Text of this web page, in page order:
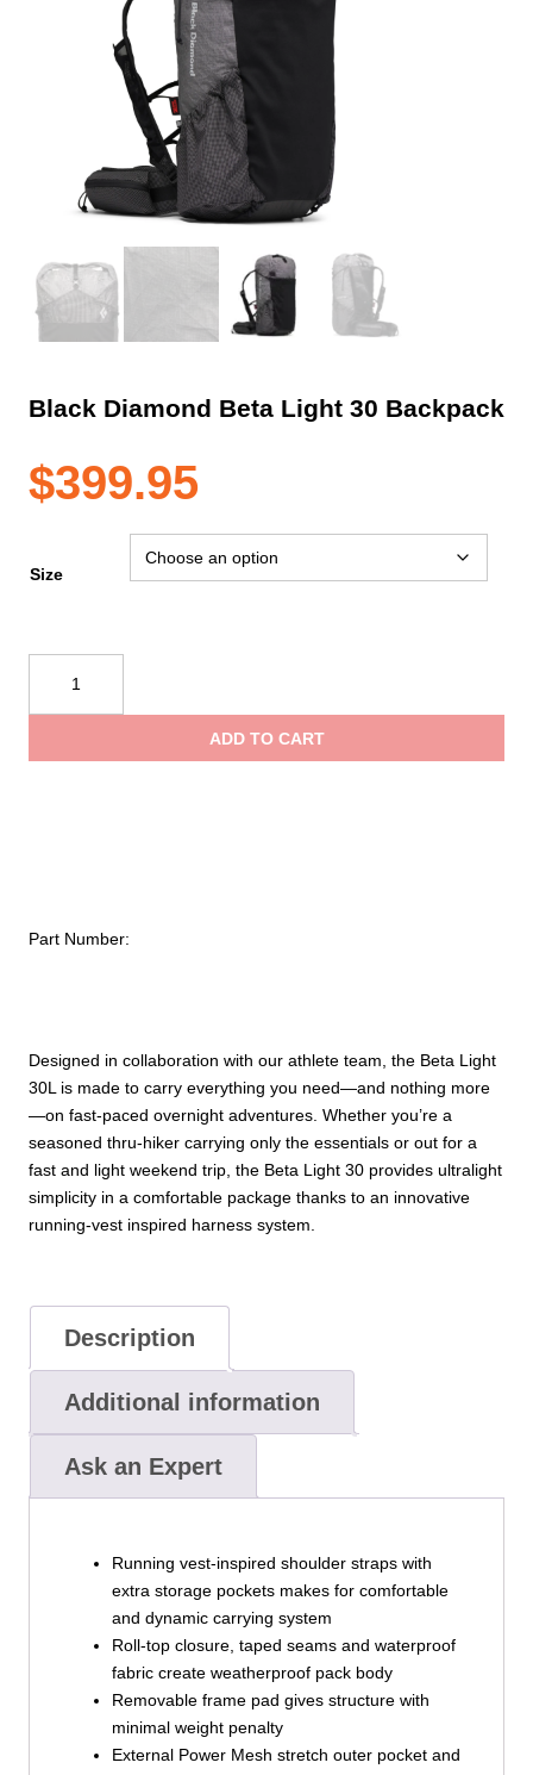
Black Diamond Beta Light 30 Backpack
$399.95
Designed in collaboration with our athlete team, the Beta Light
30L is made to carry everything you need—and nothing more
—on fast-paced overnight adventures. Whether you’re a
seasoned thru-hiker carrying only the essentials or out for a
fast and light weekend trip, the Beta Light 30 provides ultralight
simplicity in a comfortable package thanks to an innovative
running-vest inspired harness system.
Size
Diamond
Beta
ADD TO CART
Part Number:
Description
Additional information
Ask an Expert
Running vest-inspired shoulder straps with
extra storage pockets makes for comfortable
and dynamic carrying system
Roll-top closure, taped seams and waterproof
fabric create weatherproof pack body
Removable frame pad gives structure with
minimal weight penalty
External Power Mesh stretch outer pocket and